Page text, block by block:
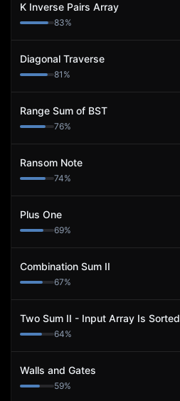
K Inverse Pairs Array
83%
Diagonal Traverse
81 %
Range Sum of BST
76%
Ransom Note
74%
Plus One
69%
Combination Sum II
67%
Two Sum II - Input Array Is Sorted
64%
Walls and Gates
59%